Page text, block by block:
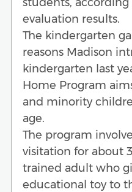
evaluation results.
The kindergarten
reasons Madison
kindergarten last
Home Program
and minority
age.
The program
visitation for about
trained adult who
educational toy to